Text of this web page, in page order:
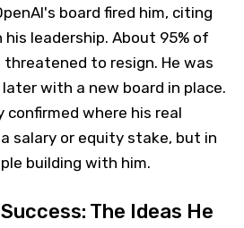
board fired him, citing
leadership. About 95% of
threatened to resign. He was
with a new board in place.
where his real
salary or equity stake, but in
building with him.
The Ideas He